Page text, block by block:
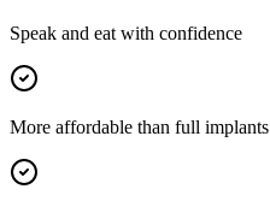
Speak and eat with confidence
More affordable than full implants